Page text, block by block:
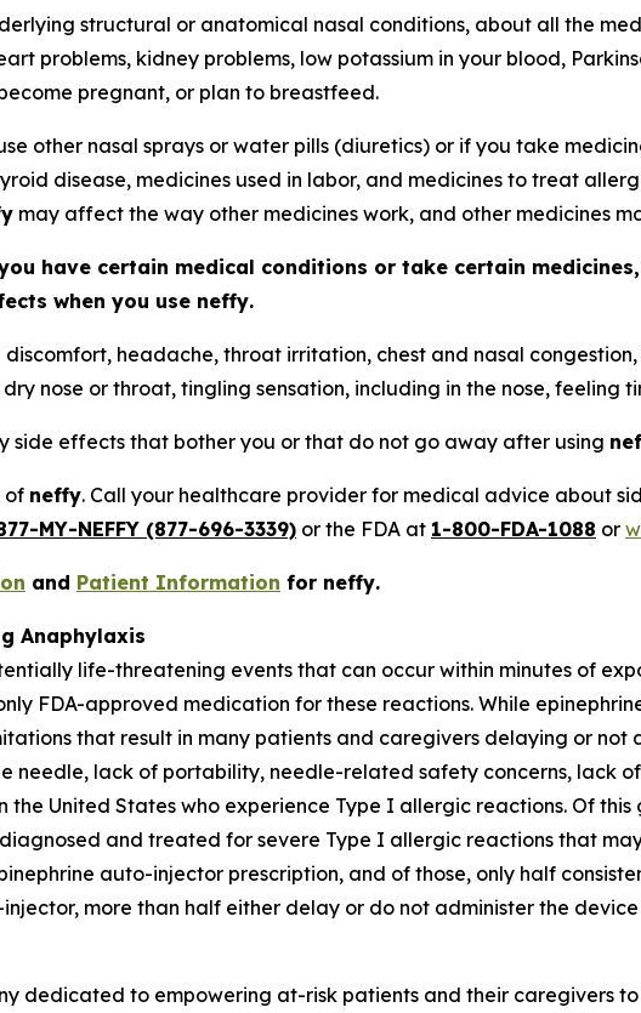
structural or anatomical nasal conditions, about all the
problems, kidney problems, low potassium in your blood,
pregnant, or plan to breastfeed.
other nasal sprays or water pills (diuretics) or if you take
disease, medicines used in labor, and medicines to treat
may affect the way other medicines work, and other medicines
have certain medical conditions or take certain
when you use neffy.
discomfort, headache, throat irritation, chest and nasal
nose or throat, tingling sensation, including in the nose, feeling
side effects that bother you or that do not go away after using
of neffy. Call your healthcare provider for medical advice about
MY-NEFFY (877-696-3339) or the FDA at 1-800-FDA-1088 or
and Patient Information for neffy.
Anaphylaxis
life-threatening events that can occur within minutes of
FDA-approved medication for these reactions. While
that result in many patients and caregivers delaying or not
needle, lack of portability, needle-related safety concerns, lack
United States who experience Type I allergic reactions. Of
and treated for severe Type I allergic reactions that
auto-injector prescription, and of those, only half
more than half either delay or do not administer the
dedicated to empowering at-risk patients and their caregivers